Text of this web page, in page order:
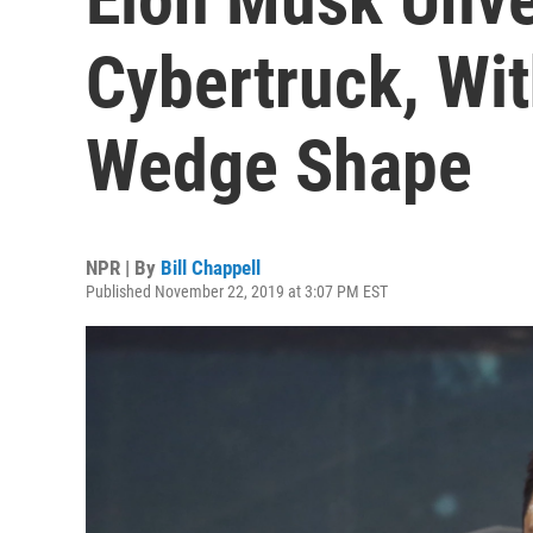
Cybertruck,
Wedge Shape
NPR | By Bill Chappell
Published November 22, 2019 at 3:07 PM EST